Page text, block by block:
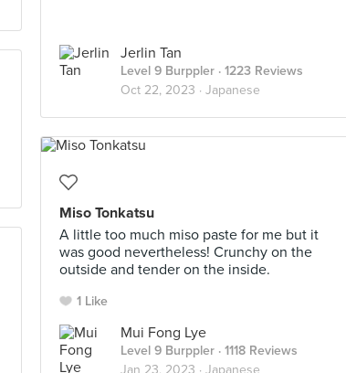
Jerlin Tan
Level 9 Burppler · 1223 Reviews
Oct 22, 2023 · Japanese
Miso Tonkatsu
A little too much miso paste for me but it
was good nevertheless! Crunchy on the
outside and tender on the inside.
1 Like
Mui Fong Lye
Level 9 Burppler · 1118 Reviews
Jan 23, 2023 · Japanese